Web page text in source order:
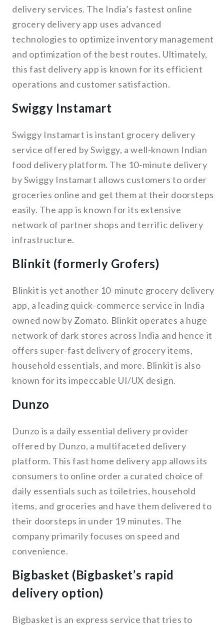
delivery services. The India’s fastest online
grocery delivery app uses advanced
technologies to optimize inventory management
and optimization of the best routes. Ultimately,
this fast delivery app is known for its efficient
operations and customer satisfaction.
Swiggy Instamart
Swiggy Instamart is instant grocery delivery
service offered by Swiggy, a well-known Indian
food delivery platform. The 10-minute delivery
by Swiggy Instamart allows customers to order
groceries online and get them at their doorsteps
easily. The app is known for its extensive
network of partner shops and terrific delivery
infrastructure.
Blinkit (formerly Grofers)
Blinkit is yet another 10-minute grocery delivery
app, a leading quick-commerce service in India
owned now by Zomato. Blinkit operates a huge
network of dark stores across India and hence it
offers super-fast delivery of grocery items,
household essentials, and more. Blinkit is also
known for its impeccable UI/UX design.
Dunzo
Dunzo is a daily essential delivery provider
offered by Dunzo, a multifaceted delivery
platform. This fast home delivery app allows its
consumers to online order a curated choice of
daily essentials such as toiletries, household
items, and groceries and have them delivered to
their doorsteps in under 19 minutes. The
company primarily focuses on speed and
convenience.
Bigbasket (Bigbasket’s rapid
delivery option)
Bigbasket is an express service that tries to